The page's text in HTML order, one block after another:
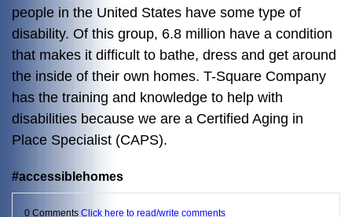
people in the United States have some type of
disability. Of this group, 6.8 million have a condition
that makes it difficult to bathe, dress and get around
the inside of their own homes. T-Square Company
has the training and knowledge to help with
disabilities because we are a Certified Aging in
Place Specialist (CAPS).
#accessiblehomes
0 Comments Click here to read/write comments